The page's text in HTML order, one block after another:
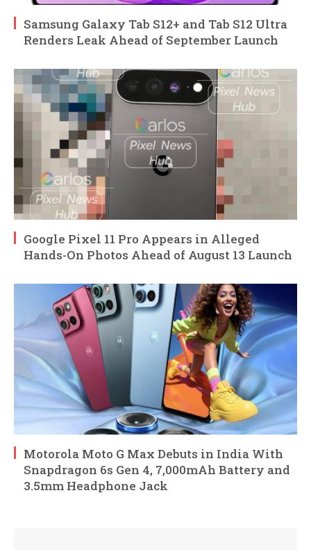
Samsung Galaxy Tab S12+ and Tab S12 Ultra
Renders Leak Ahead of September Launch
Google Pixel 11 Pro Appears in Alleged
Hands-On Photos Ahead of August 13 Launch
Motorola Moto G Max Debuts in India With
Snapdragon 6s Gen 4, 7,000mAh Battery and
3.5mm Headphone Jack